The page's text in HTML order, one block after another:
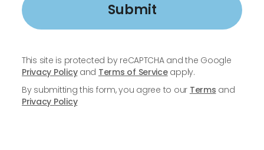
Submit
This site is protected by reCAPTCHA and the Google
Privacy Policyand Terms of Serviceapply.
By submitting this form, you agree to our Terms and
Privacy Policy